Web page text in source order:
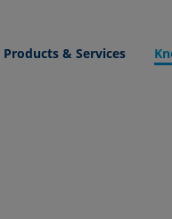
Products & Services